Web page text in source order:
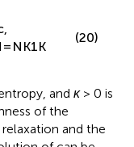
,
N K1K
(20)
and κ > 0 is
of the
and the